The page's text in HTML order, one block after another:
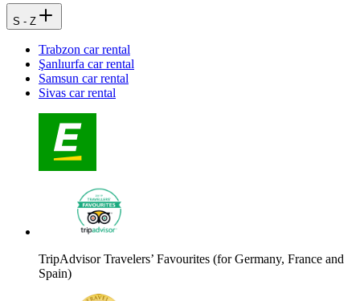
S - Z
Trabzon car rental
Şanlıurfa car rental
Samsun car rental
Sivas car rental
TripAdvisor Travelers’ Favourites (for Germany, France and
Spain)